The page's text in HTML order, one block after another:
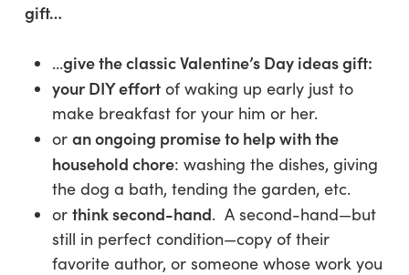
gift…
…give the classic Valentine’s Day ideas gift:
your DIY effortof waking up early just to
make breakfast for your him or her.
or an ongoing promise to help with the
household chore: washing the dishes, giving
the dog a bath, tending the garden, etc.
or think second-hand. A second-hand—but
still in perfect condition—copy of their
favorite author, or someone whose work you